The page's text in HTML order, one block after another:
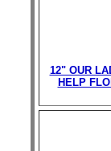
12" OUR
HELP